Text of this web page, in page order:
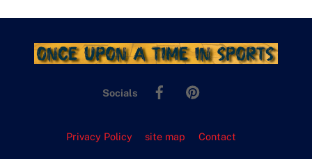
Socials
Facebook
Privacy Policy site map Contact